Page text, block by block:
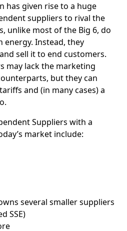
has given rise to a huge
suppliers to rival the
unlike most of the Big 6, do
Instead, they
sell it to end customers.
may lack the marketing
but they can
and (in many cases) a
Suppliers with a
market include:
several smaller suppliers
SSE)